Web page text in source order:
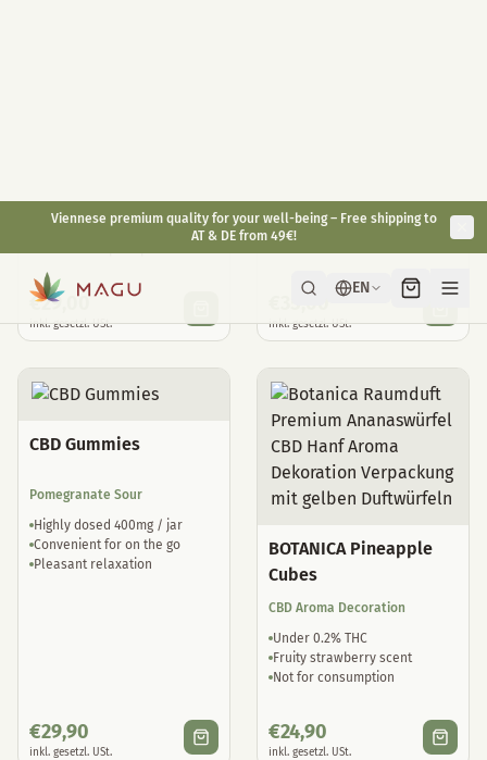
Fall asleep faster
Reduction of jet lag
€29,00
inkl. gesetzl. USt.
suitable for dogs and rodents
fit & agile
35,00
inkl. gesetzl. USt.
CBD Gummies
Pomegranate Sour
Highly dosed 400mg / jar
Convenient for on the go
Pleasant relaxation
€29,90
inkl. gesetzl. USt.
BOTANICA Pineapple
Cubes
CBD Aroma Decoration
Under 0.2% THC
Fruity strawberry scent
Not for consumption
€24,90
inkl. gesetzl. USt.